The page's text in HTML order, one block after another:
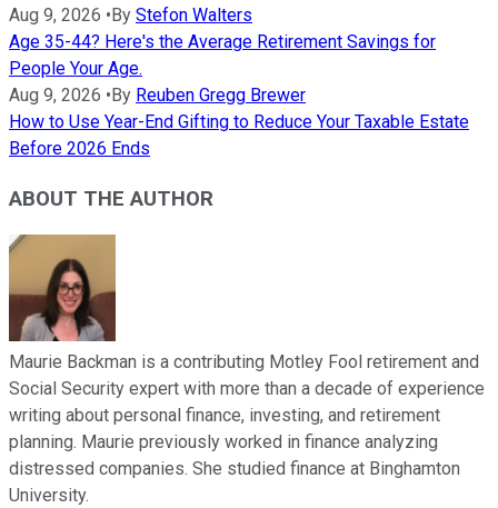
Aug 9, 2026 •By Stefon Walters
Age 35-44? Here's the Average Retirement Savings for
People Your Age.
Aug 9, 2026 •By Reuben Gregg Brewer
How to Use Year-End Gifting to Reduce Your Taxable Estate
Before 2026 Ends
ABOUT THE AUTHOR
Maurie Backman is a contributing Motley Fool retirement and
Social Security expert with more than a decade of experience
writing about personal finance, investing, and retirement
planning. Maurie previously worked in finance analyzing
distressed companies. She studied finance at Binghamton
University.